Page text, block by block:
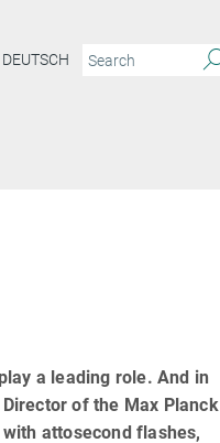
DEUTSCH
a leading role. And in
of the Max Planck
attosecond flashes,